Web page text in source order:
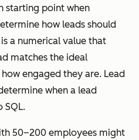
starting point when
how leads should
a numerical value that
matches the ideal
engaged they are. Lead
when a lead
SQL.
50–200 employees might